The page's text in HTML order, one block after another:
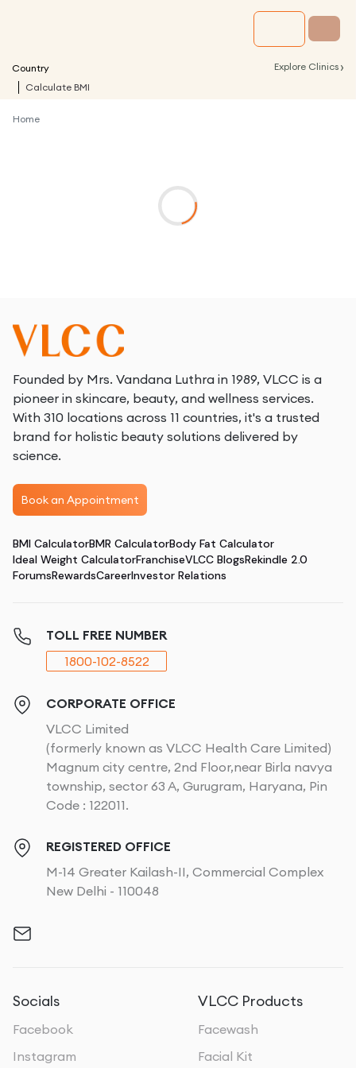
Country Explore Clinics ›
Calculate BMI
Home
Founded by Mrs. Vandana Luthra in 1989, VLCC is a
pioneer in skincare, beauty, and wellness services.
With 310 locations across 11 countries, it's a trusted
brand for holistic beauty solutions delivered by
science.
Book an Appointment
BMI CalculatorBMR CalculatorBody Fat Calculator
Ideal Weight CalculatorFranchiseVLCC BlogsRekindle 2.0
ForumsRewardsCareerInvestor Relations
TOLL FREE NUMBER
1800-102-8522
CORPORATE OFFICE
VLCC Limited
(formerly known as VLCC Health Care Limited)
Magnum city centre, 2nd Floor,near Birla navya
township, sector 63 A, Gurugram, Haryana, Pin
Code : 122011.
REGISTERED OFFICE
M-14 Greater Kailash-II, Commercial Complex
New Delhi - 110048
Socials
Facebook
Instagram
VLCC Products
Facewash
Facial Kit